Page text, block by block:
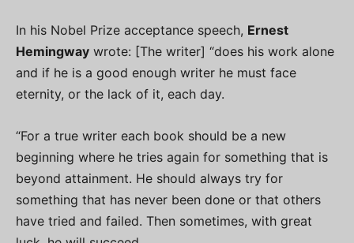
In his Nobel Prize acceptance speech, Ernest
Hemingway wrote: [The writer] “does his work alone
and if he is a good enough writer he must face
eternity, or the lack of it, each day.
“For a true writer each book should be a new
beginning where he tries again for something that is
beyond attainment. He should always try for
something that has never been done or that others
have tried and failed. Then sometimes, with great